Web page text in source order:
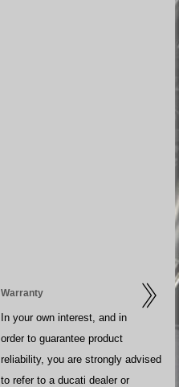
Warranty
In your own interest, and in
order to guarantee product
reliability, you are strongly advised
to refer to a ducati dealer or